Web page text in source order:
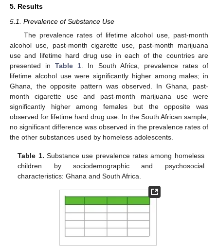
5. Results
5.1. Prevalence of Substance Use
The prevalence rates of lifetime alcohol use, past-month
alcohol use, past-month cigarette use, past-month marijuana
use and lifetime hard drug use in each of the countries are
presented inTable 1 . In South Africa, prevalence rates of
lifetime alcohol use were significantly higher among males; in
Ghana, the opposite pattern was observed. In Ghana, past-
month cigarette use and past-month marijuana use were
significantly higher among females but the opposite was
observed for lifetime hard drug use. In the South African sample,
no significant difference was observed in the prevalence rates of
the other substances used by homeless adolescents.
Table 1. Substance use prevalence rates among homeless
children by sociodemographic and psychosocial
characteristics: Ghana and South Africa.